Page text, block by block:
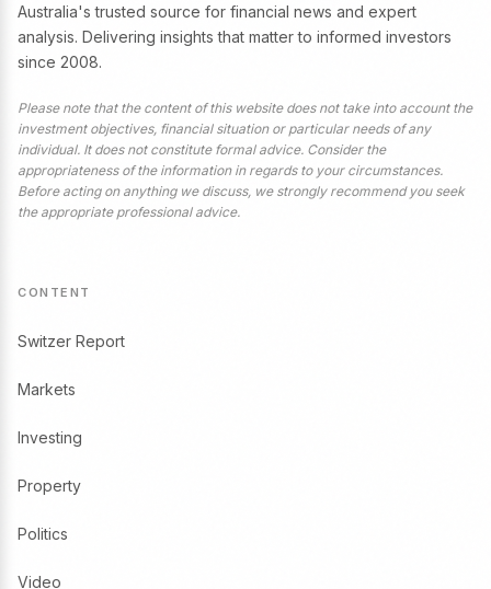
Australia's trusted source for financial news and expert
analysis. Delivering insights that matter to informed investors
since 2008.
Please note that the content of this website does not take into account the
investment objectives, financial situation or particular needs of any
individual. It does not constitute formal advice. Consider the
appropriateness of the information in regards to your circumstances.
Before acting on anything we discuss, we strongly recommend you seek
the appropriate professional advice.
CONTENT
Switzer Report
Markets
Investing
Property
Politics
Video